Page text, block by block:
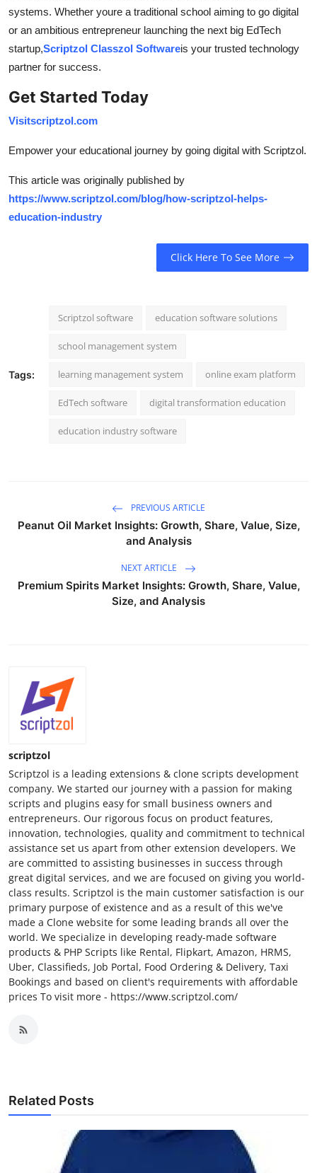
systems. Whether youre a traditional school aiming to go digital
or an ambitious entrepreneur launching the next big EdTech
startup,Scriptzol Classzol Softwareis your trusted technology
partner for success.
Get Started Today
Visitscriptzol.com
Empower your educational journey by going digital with Scriptzol.
This article was originally published by
https://www.scriptzol.com/blog/how-scriptzol-helps-
education-industry
Click Here To See More
Tags:
Scriptzol software education software solutions
school management system
learning management system online exam platform
EdTech software digital transformation education
education industry software
PREVIOUS ARTICLE
Peanut Oil Market Insights: Growth, Share, Value, Size,
and Analysis
NEXT ARTICLE
Premium Spirits Market Insights: Growth, Share, Value,
Size, and Analysis
scriptzol
Scriptzol is a leading extensions & clone scripts development
company. We started our journey with a passion for making
scripts and plugins easy for small business owners and
entrepreneurs. Our rigorous focus on product features,
innovation, technologies, quality and commitment to technical
assistance set us apart from other extension developers. We
are committed to assisting businesses in success through
great digital services, and we are focused on giving you world-
class results. Scriptzol is the main customer satisfaction is our
primary purpose of existence and as a result of this we've
made a Clone website for some leading brands all over the
world. We specialize in developing ready-made software
products & PHP Scripts like Rental, Flipkart, Amazon, HRMS,
Uber, Classifieds, Job Portal, Food Ordering & Delivery, Taxi
Bookings and based on client's requirements with affordable
prices To visit more - https://www.scriptzol.com/
Related Posts